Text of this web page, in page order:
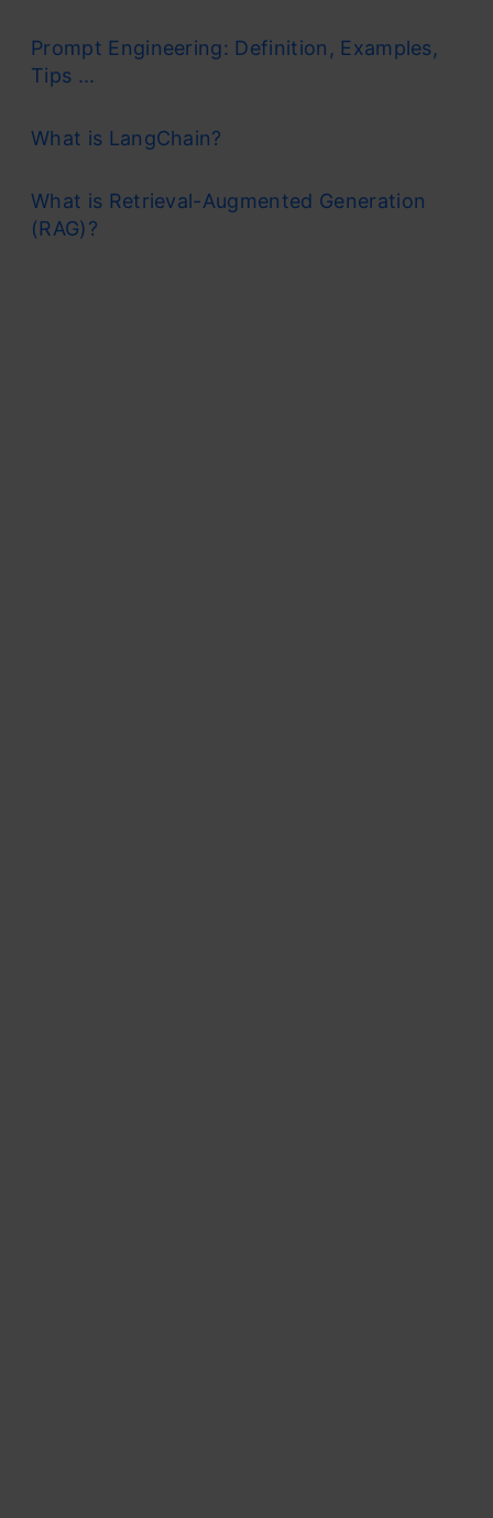
Prompt Engineering: Definition, Examples,
Tips ...
What is LangChain?
What is Retrieval-Augmented Generation
(RAG)?